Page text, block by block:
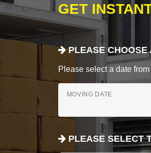
GET
PLEASE CHOOSE
Please select a date
MOVING DATE
PLEASE SELECT